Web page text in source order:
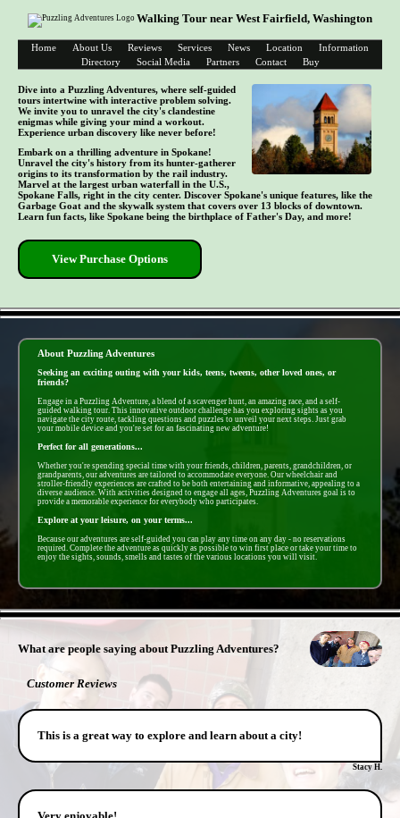
Walking Tour near West Fairfield, Washington
Home About Us Reviews Services News Location
Information
Directory
Social Media Partners Contact Buy
Dive into a Puzzling Adventures, where self-guided
tours intertwine with interactive problem solving.
We invite you to unravel the city's clandestine
enigmas while giving your mind a workout.
Experience urban discovery like never before!
Embark on a thrilling adventure in Spokane!
Unravel the city's history from its hunter-gatherer
origins to its transformation by the rail industry.
Marvel at the largest urban waterfall in the U.S.,
Spokane Falls, right in the city center. Discover Spokane's unique features, like the
Garbage Goat and the skywalk system that covers over 13 blocks of downtown.
Learn fun facts, like Spokane being the birthplace of Father's Day, and more!
View Purchase Options
About Puzzling Adventures
Seeking an exciting outing with your kids, teens, tweens, other loved ones, or
friends?
Engage in a Puzzling Adventure, a blend of a scavenger hunt, an amazing race, and a self-
guided walking tour. This innovative outdoor challenge has you exploring sights as you
navigate the city route, tackling questions and puzzles to unveil your next steps. Just grab
your mobile device and you're set for an fascinating new adventure!
Perfect for all generations...
Whether you're spending special time with your friends, children, parents, grandchildren, or
grandparents, our adventures are tailored to accommodate everyone. Our wheelchair and
stroller-friendly experiences are crafted to be both entertaining and informative, appealing to a
diverse audience. With activities designed to engage all ages, Puzzling Adventures goal is to
provide a memorable experience for everybody who participates.
Explore at your leisure, on your terms...
Because our adventures are self-guided you can play any time on any day - no reservations
required. Complete the adventure as quickly as possible to win first place or take your time to
enjoy the sights, sounds, smells and tastes of the various locations you will visit.
What are people saying about Puzzling Adventures?
Customer Reviews
This is a great way to explore and learn about a city!
Stacy H.